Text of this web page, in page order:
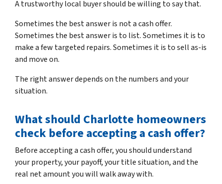
A trustworthy local buyer should be willing to say that.
Sometimes the best answer is not a cash offer.
Sometimes the best answer is to list. Sometimes it is to
make a few targeted repairs. Sometimes it is to sell as-is
and move on.
The right answer depends on the numbers and your
situation.
What should Charlotte homeowners
check before accepting a cash offer?
Before accepting a cash offer, you should understand
your property, your payoff, your title situation, and the
real net amount you will walk away with.